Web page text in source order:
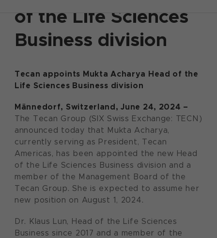
of the Life Sciences
Business division
Tecan appoints Mukta Acharya Head of the
Life Sciences Business division
Männedorf, Switzerland, June 24, 2024 –
The Tecan Group (SIX Swiss Exchange: TECN)
announced today that Mukta Acharya,
currently serving as President, Tecan
Americas, has been appointed the new Head
of the Life Sciences Business division and a
member of the Management Board of the
Tecan Group. She is expected to assume her
new position on August 1, 2024.
Dr. Klaus Lun, Head of the Life Sciences
Business since 2017 and a member of the